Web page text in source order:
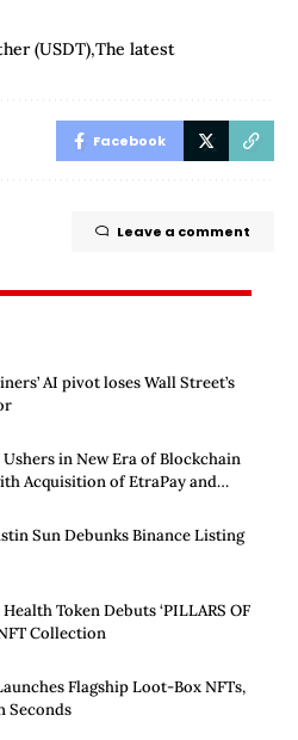
(USDT) The latest
Facebook
Leave a comment
AI pivot loses Wall Street’s
in New Era of Blockchain
Acquisition of EtraPay and
Sun Debunks Binance Listing
Token Debuts ‘PILLARS OF
Collection
Flagship Loot-Box NFTs,
Seconds